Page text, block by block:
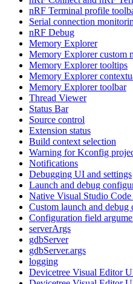
nRF Terminal profile
Serial connection
nRF Debug
Memory Explorer
Memory Explorer custom
Memory Explorer tooltips
Memory Explorer
Memory Explorer toolbar
Thread Viewer
Status Bar
Source control
Extension status
Build context selection
Warning for Kconfig
Notifications
Debugging UI and settings
Launch and debug
Native Visual Studio
Custom launch and
Configuration field
serverArgs
gdbServer
gdbServer.args
logging
Devicetree Visual Editor